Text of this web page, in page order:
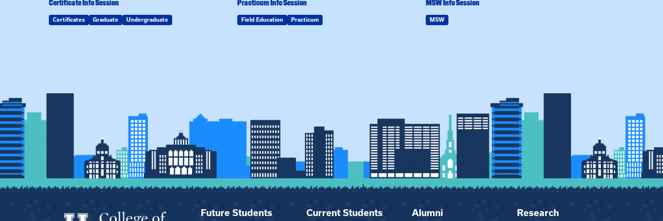
Certificate Info Session
Certificates Graduate Undergraduate
Practicum Info Session
Field Education Practicum
MSW Info Session
MSW
Future Students Current Students Alumni Research